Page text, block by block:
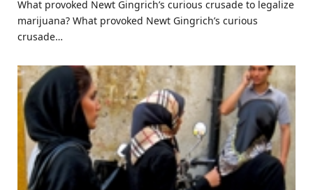
What provoked Newt Gingrich’s curious crusade to legalize
marijuana? What provoked Newt Gingrich’s curious
crusade…